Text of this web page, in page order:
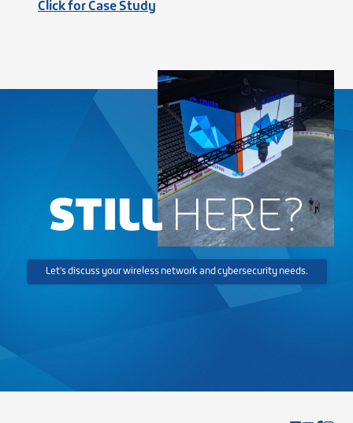
Click for Case Study
STILLHERE?
Let's discuss your wireless network and cybersecurity needs.